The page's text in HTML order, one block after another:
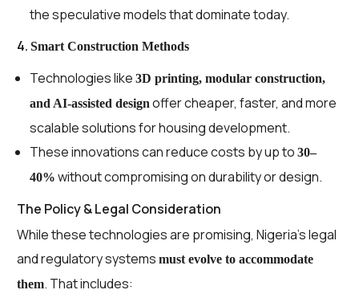
the speculative models that dominate today.
4.Smart Construction Methods
Technologies like3D printing, modular construction,
and AI-assisted design offer cheaper, faster, and more
scalable solutions for housing development.
These innovations can reduce costs by up to30–
40% without compromising on durability or design.
The Policy & Legal Consideration
While these technologies are promising, Nigeria’s legal
and regulatory systemsmust evolve to accommodate
them. That includes: